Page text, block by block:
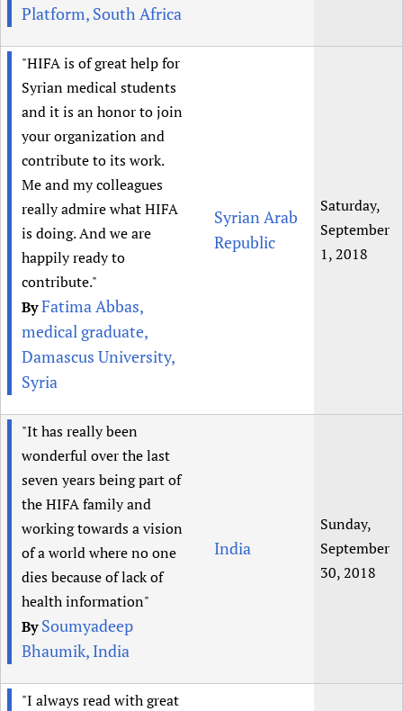
Platform, South Africa
"HIFA is of great help for
Syrian medical students
and it is an honor to join
your organization and
contribute to its work.
Me and my colleagues
really admire what HIFA
is doing. And we are
happily ready to
contribute."
ByFatima Abbas,
medical graduate,
Damascus University,
Syria
Syrian Arab
Republic
Saturday,
September
1, 2018
"It has really been
wonderful over the last
seven years being part of
the HIFA family and
working towards a vision
of a world where no one
dies because of lack of
health information"
BySoumyadeep
Bhaumik, India
India
Sunday,
September
30, 2018
"I always read with great